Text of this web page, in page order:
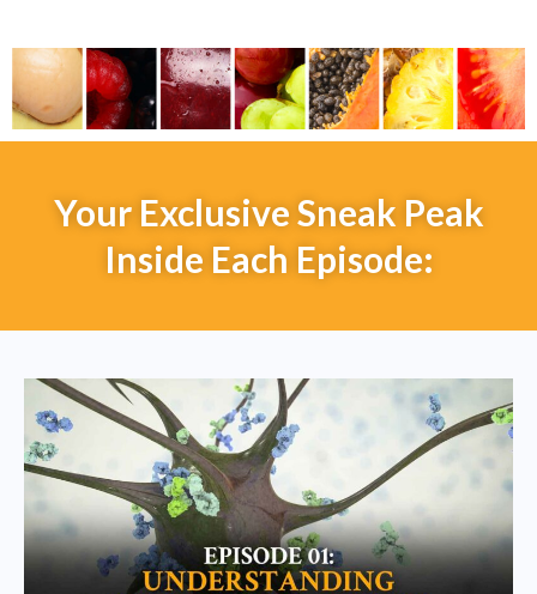
Your Exclusive Sneak Peak
Inside Each Episode: